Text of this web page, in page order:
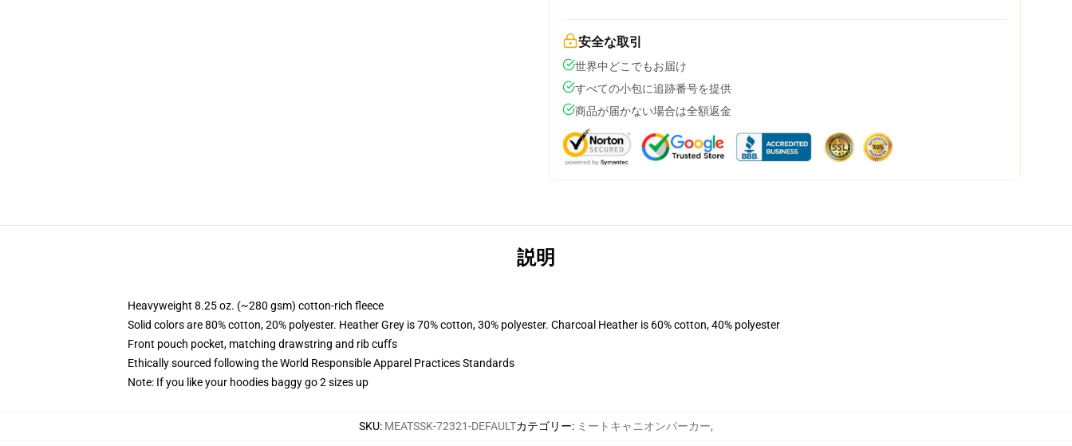
安全な取引
世界中どこでもお届け
すべての小包に追跡番号を提供
商品が届かない場合は全額返金
説明
Heavyweight 8.25 oz. (~280 gsm) cotton-rich fleece
Solid colors are 80% cotton, 20% polyester. Heather Grey is 70% cotton, 30% polyester. Charcoal Heather is 60% cotton, 40% polyester
Front pouch pocket, matching drawstring and rib cuffs
Ethically sourced following the World Responsible Apparel Practices Standards
Note: If you like your hoodies baggy go 2 sizes up
SKU: MEATSSK-72321-DEFAULTカテゴリー: ミートキャニオンパーカー,